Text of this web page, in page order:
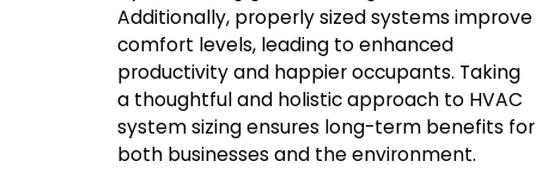
Additionally, properly sized systems improve
comfort levels, leading to enhanced
productivity and happier occupants. Taking
a thoughtful and holistic approach to HVAC
system sizing ensures long-term benefits for
both businesses and the environment.